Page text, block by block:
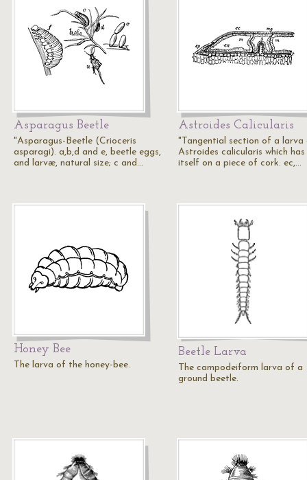
Asparagus Beetle
"Asparagus-Beetle (Crioceris
asparagi). a,b,d and e, beetle eggs,
and larvæ, natural size; c and…
Astroides Calicularis
"Tangential section of a larva
Astroides calicularis which
itself on a piece of cork. ec,…
Honey Bee
The larva of the honey-bee.
Beetle Larva
The campodeiform larva of a
ground beetle.